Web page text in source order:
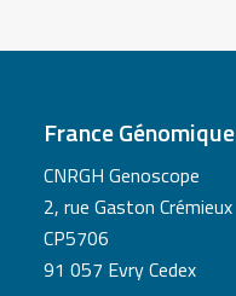
France Génomique
CNRGH Genoscope
2, rue Gaston Crémieux
CP5706
91 057 Evry Cedex